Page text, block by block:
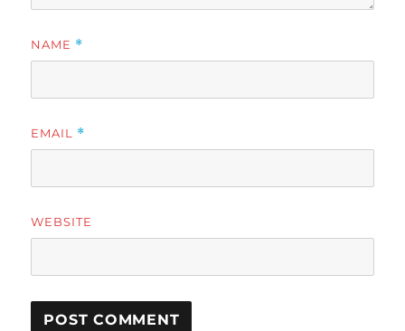
NAME *
EMAIL *
WEBSITE